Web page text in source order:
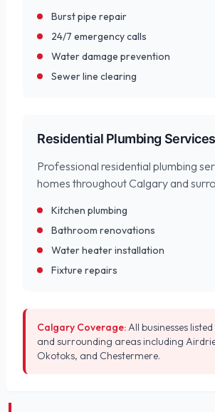
Burst pipe repair
24/7 emergency calls
Water damage prevention
Sewer line clearing
Residential Plumbing Services
Professional residential plumbing
homes throughout Calgary and
Kitchen plumbing
Bathroom renovations
Water heater installation
Fixture repairs
Calgary Coverage:All businesses
and surrounding areas including
Okotoks, and Chestermere.